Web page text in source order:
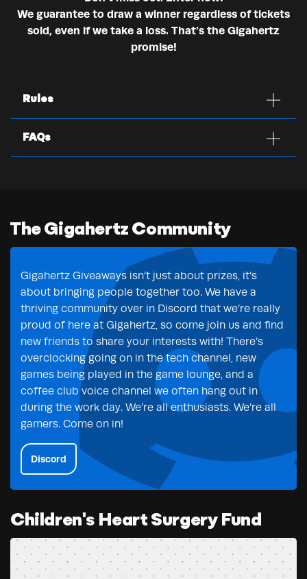
We guarantee to draw a winner regardless of tickets
sold, even if we take a loss. That’s the Gigahertz
promise!
Rules
FAQs
The Gigahertz Community
Gigahertz Giveaways isn’t just about prizes, it’s
about bringing people together too. We have a
thriving community over in Discord that we’re really
proud of here at Gigahertz, so come join us and find
new friends to share your interests with! There’s
overclocking going on in the tech channel, new
games being played in the game lounge, and a
coffee club voice channel we often hang out in
during the work day. We’re all enthusiasts. We’re all
gamers. Come on in!
Discord
Children's Heart Surgery Fund